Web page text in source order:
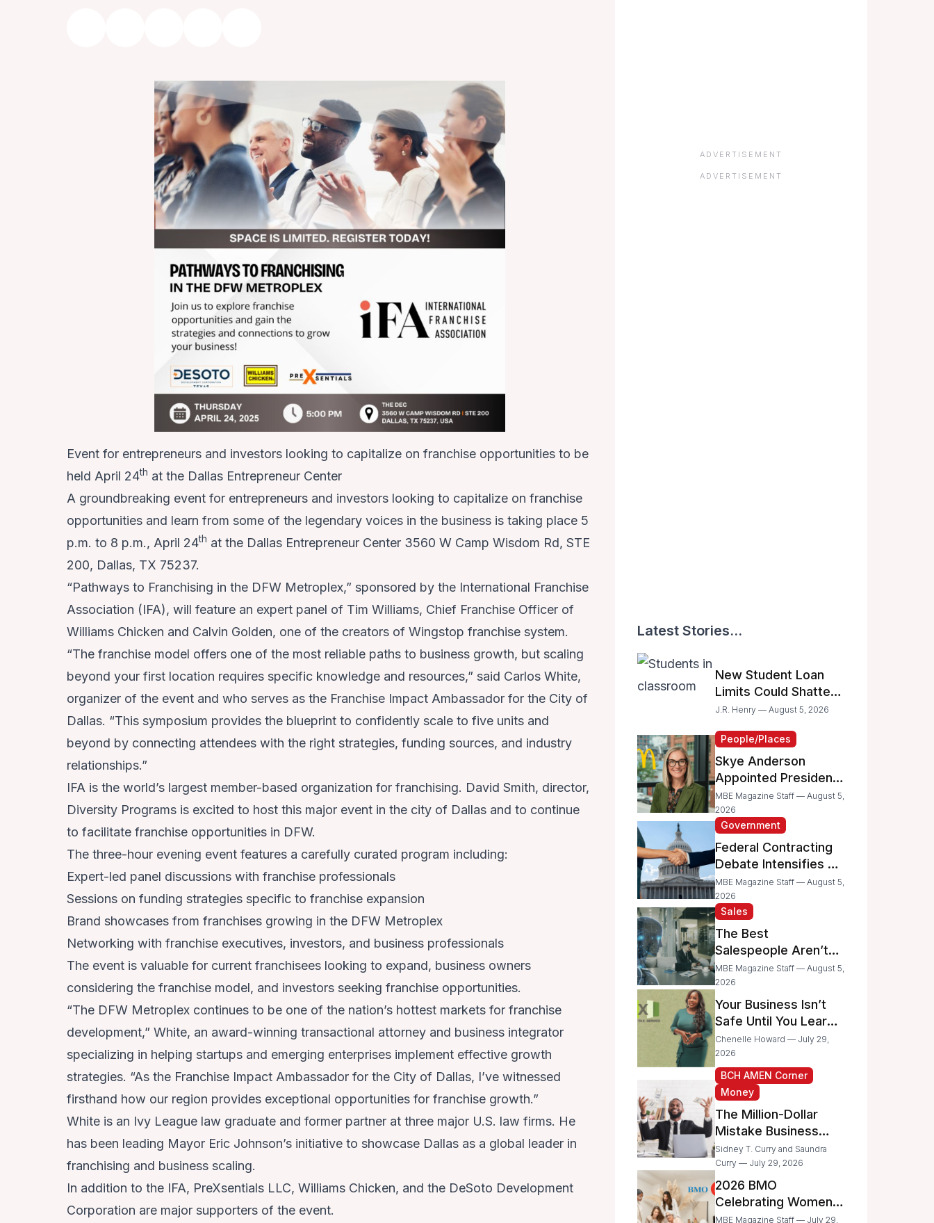
Event for entrepreneurs and investors looking to capitalize on franchise opportunities to be
held April 24th at the Dallas Entrepreneur Center
A groundbreaking event for entrepreneurs and investors looking to capitalize on franchise
opportunities and learn from some of the legendary voices in the business is taking place 5
p.m. to 8 p.m., April 24th at the Dallas Entrepreneur Center 3560 W Camp Wisdom Rd, STE
200, Dallas, TX 75237.
“Pathways to Franchising in the DFW Metroplex,” sponsored by the International Franchise
Association (IFA), will feature an expert panel of Tim Williams, Chief Franchise Officer of
Williams Chicken and Calvin Golden, one of the creators of Wingstop franchise system.
“The franchise model offers one of the most reliable paths to business growth, but scaling
beyond your first location requires specific knowledge and resources,” said Carlos White,
organizer of the event and who serves as the Franchise Impact Ambassador for the City of
Dallas. “This symposium provides the blueprint to confidently scale to five units and
beyond by connecting attendees with the right strategies, funding sources, and industry
relationships.”
IFA is the world’s largest member-based organization for franchising. David Smith, director,
Diversity Programs is excited to host this major event in the city of Dallas and to continue
to facilitate franchise opportunities in DFW.
The three-hour evening event features a carefully curated program including:
Expert-led panel discussions with franchise professionals
Sessions on funding strategies specific to franchise expansion
Brand showcases from franchises growing in the DFW Metroplex
Networking with franchise executives, investors, and business professionals
The event is valuable for current franchisees looking to expand, business owners
considering the franchise model, and investors seeking franchise opportunities.
“The DFW Metroplex continues to be one of the nation’s hottest markets for franchise
development,” White, an award-winning transactional attorney and business integrator
specializing in helping startups and emerging enterprises implement effective growth
strategies. “As the Franchise Impact Ambassador for the City of Dallas, I’ve witnessed
firsthand how our region provides exceptional opportunities for franchise growth.”
White is an Ivy League law graduate and former partner at three major U.S. law firms. He
has been leading Mayor Eric Johnson’s initiative to showcase Dallas as a global leader in
franchising and business scaling.
In addition to the IFA, PreXsentials LLC, Williams Chicken, and the DeSoto Development
Corporation are major supporters of the event.
ADVERTISEMENT
ADVERTISEMENT
Latest Stories...
New Student Loan
Limits Could Shatter
Your Family’s College
J.R. Henry — August 5, 2026
People/Places
Skye Anderson
Appointed President
of McDonald’s USA
MBE Magazine Staff — August 5,
2026
Government
Federal Contracting
Debate Intensifies as
Proposed Bills Raise
Concerns for
Women- and
Minority-Owned
Businesses
MBE Magazine Staff — August 5,
2026
Sales
The Best
Salespeople Aren’t
Selling Less; They’re
Spending Too Much
Time on
Administrative Work
MBE Magazine Staff — August 5,
2026
Your Business Isn’t
Safe Until You Learn
to Protect It From the
IRS
Chenelle Howard — July 29,
2026
BCH AMEN Corner
Money
The Million-Dollar
Mistake Business
Owners Make Every
Day
Sidney T. Curry and Saundra
Curry — July 29, 2026
2026 BMO
Celebrating Women
Grant Program
MBE Magazine Staff — July 29,